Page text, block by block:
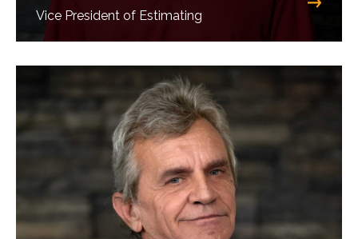
Vice President of Estimating